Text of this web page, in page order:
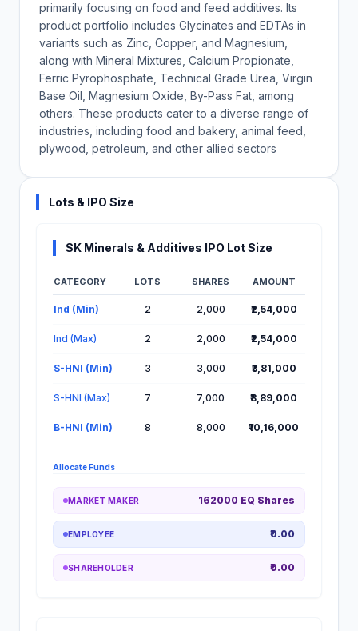
primarily focusing on food and feed additives. Its
product portfolio includes Glycinates and EDTAs in
variants such as Zinc, Copper, and Magnesium,
along with Mineral Mixtures, Calcium Propionate,
Ferric Pyrophosphate, Technical Grade Urea, Virgin
Base Oil, Magnesium Oxide, By-Pass Fat, among
others. These products cater to a diverse range of
industries, including food and bakery, animal feed,
plywood, petroleum, and other allied sectors
Lots & IPO Size
SK Minerals & Additives IPO Lot Size
CATEGORY LOTS SHARES AMOUNT
Ind (Min) 2 2,000 ₹2,54,000
Ind (Max) 2 2,000 ₹2,54,000
S-HNI (Min) 3 3,000 ₹3,81,000
S-HNI (Max) 7 7,000 ₹8,89,000
B-HNI (Min) 8 8,000 ₹10,16,000
Allocate Funds
MARKET MAKER 162000 EQ Shares
EMPLOYEE ₹0.00
SHAREHOLDER ₹0.00